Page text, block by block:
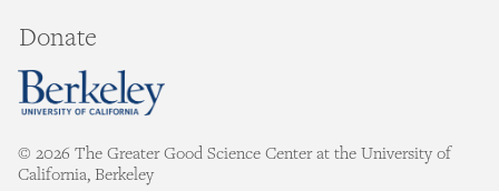
Donate
© 2026 The Greater Good Science Center at the University of
California, Berkeley